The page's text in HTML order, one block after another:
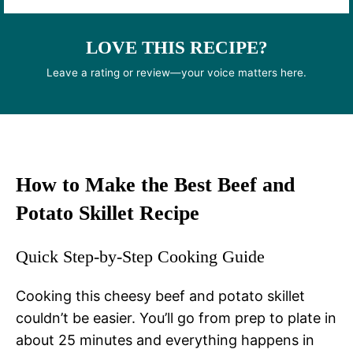
LOVE THIS RECIPE?
Leave a rating or review—your voice matters here.
How to Make the Best Beef and
Potato Skillet Recipe
Quick Step-by-Step Cooking Guide
Cooking this cheesy beef and potato skillet
couldn’t be easier. You’ll go from prep to plate in
about 25 minutes and everything happens in